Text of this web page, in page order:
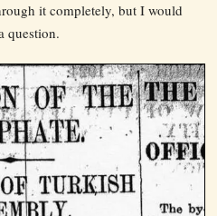
it completely, but I would
question.